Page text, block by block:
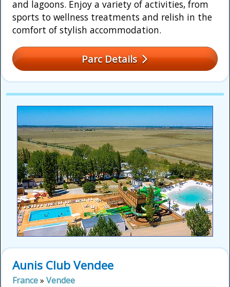
and lagoons. Enjoy a variety of activities, from
sports to wellness treatments and relish in the
comfort of stylish accommodation.
Parc Details
Aunis Club Vendee
France» Vendee